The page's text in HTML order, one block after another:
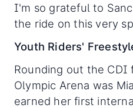
I'm so grateful to
the ride on this very
Youth Riders'
Rounding out the CDI
Olympic Arena was
earned her first